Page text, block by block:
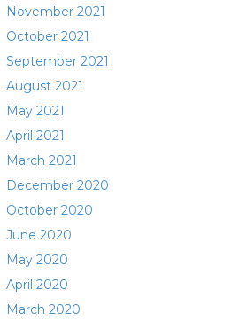
November 2021
October 2021
September 2021
August 2021
May 2021
April 2021
March 2021
December 2020
October 2020
June 2020
May 2020
April 2020
March 2020